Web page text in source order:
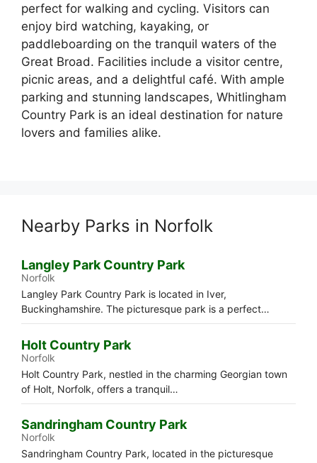
perfect for walking and cycling. Visitors can
enjoy bird watching, kayaking, or
paddleboarding on the tranquil waters of the
Great Broad. Facilities include a visitor centre,
picnic areas, and a delightful café. With ample
parking and stunning landscapes, Whitlingham
Country Park is an ideal destination for nature
lovers and families alike.
Nearby Parks in Norfolk
Langley Park Country Park
Norfolk
Langley Park Country Park is located in Iver,
Buckinghamshire. The picturesque park is a perfect…
Holt Country Park
Norfolk
Holt Country Park, nestled in the charming Georgian town
of Holt, Norfolk, offers a tranquil…
Sandringham Country Park
Norfolk
Sandringham Country Park, located in the picturesque